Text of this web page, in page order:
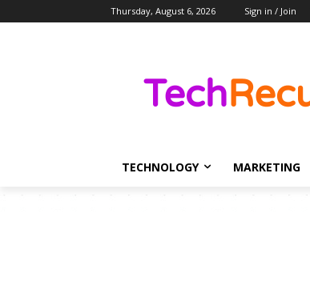
Thursday, August 6, 2026 Sign in / Join
TECHNOLOGY MARKETING